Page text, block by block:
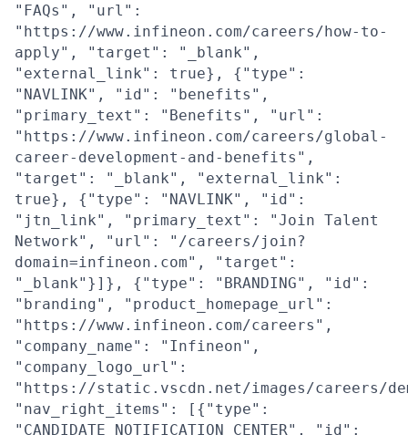
"FAQs", "url":
"https://www.infineon.com/careers/how-to-
apply", "target": "_blank",
"external_link": true}, {"type":
"NAVLINK", "id": "benefits",
"primary_text": "Benefits", "url":
"https://www.infineon.com/careers/global-
career-development-and-benefits",
"target": "_blank", "external_link":
true}, {"type": "NAVLINK", "id":
"jtn_link", "primary_text": "Join Talent
Network", "url": "/careers/join?
domain=infineon.com", "target":
"_blank"}]}, {"type": "BRANDING", "id":
"branding", "product_homepage_url":
"https://www.infineon.com/careers",
"company_name": "Infineon",
"company_logo_url":
"https://static.vscdn.net/images/careers/
"nav_right_items": [{"type":
"CANDIDATE_NOTIFICATION_CENTER", "id":